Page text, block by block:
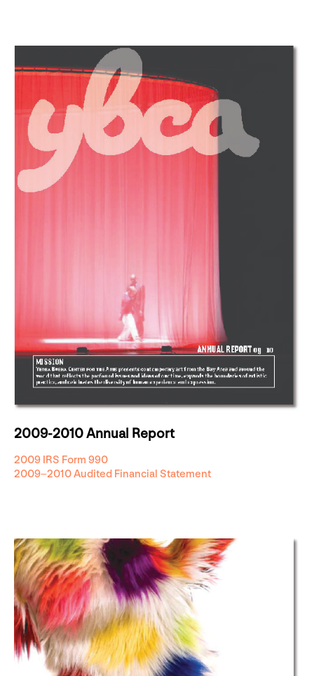
2009-2010 Annual Report
2009 IRS Form 990
2009–2010 Audited Financial Statement